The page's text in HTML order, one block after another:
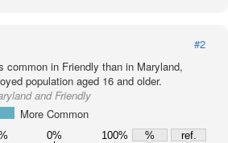
#2
common in Friendly than in Maryland,
population aged 16 and older.
and Friendly
More Common
0% 100% %
ref.